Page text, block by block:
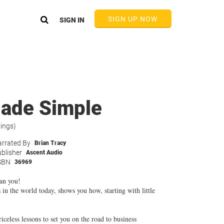
SIGN UP NOW
SIGN IN
Simple
By Brian Tracy
Ascent Audio
36969
you!
in the world today, shows you how, starting with little
lessons to set you on the road to business